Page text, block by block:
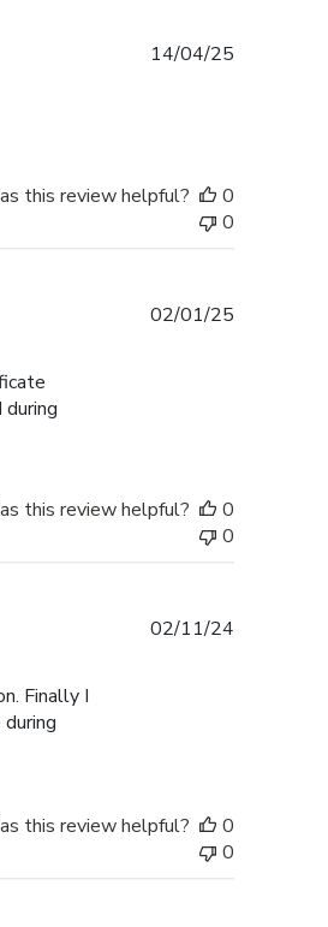
14/04/25
this review helpful?
0
0
02/01/25
this review helpful?
0
0
Finally I
02/11/24
this review helpful?
0
0